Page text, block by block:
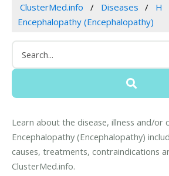
ClusterMed.info Diseases H
Encephalopathy (Encephalopathy)
Learn about the disease, illness and/or
Encephalopathy (Encephalopathy)
causes, treatments, contraindications
ClusterMed.info.